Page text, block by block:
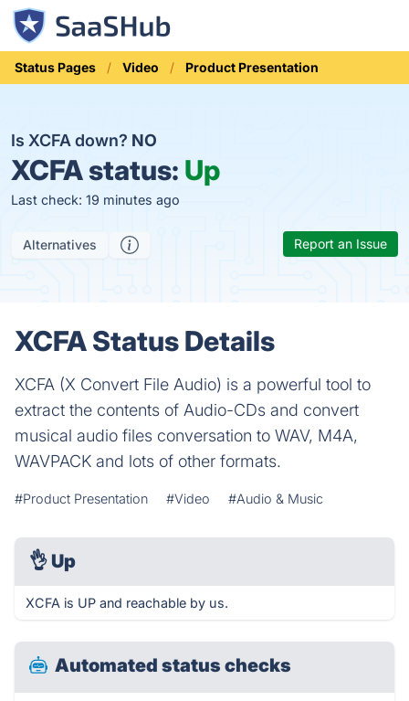
Status Pages Video Product Presentation
Is XCFA down? NO
XCFA status: Up
Last check: 19 minutes ago
Alternatives Report an Issue
XCFA Status Details
XCFA (X Convert File Audio) is a powerful tool to
extract the contents of Audio-CDs and convert
musical audio files conversation to WAV, M4A,
WAVPACK and lots of other formats.
#Product Presentation #Video #Audio & Music
👌 Up
XCFA is UP and reachable by us.
Automated status checks